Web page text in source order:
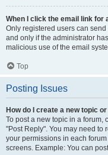
When I click the email link for
Only registered users can
and only if the administrator
malicious use of the email
Top
Posting Issues
How do I create a new topic
To post a new topic in a forum,
"Post Reply". You may need to
your permissions in each
screens. Example: You can